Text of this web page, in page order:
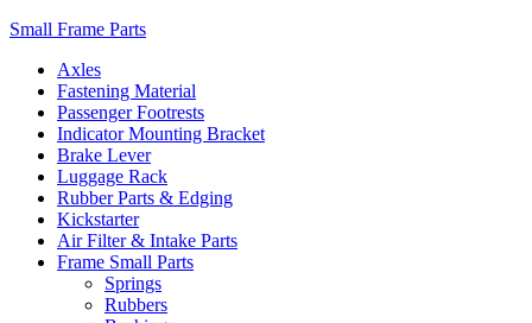
Small Frame Parts
Axles
Fastening Material
Passenger Footrests
Indicator Mounting Bracket
Brake Lever
Luggage Rack
Rubber Parts & Edging
Kickstarter
Air Filter & Intake Parts
Frame Small Parts
Springs
Rubbers